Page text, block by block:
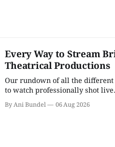
Every Way to Stream
Theatrical Productions
Our rundown of all the different
to watch professionally shot live
theater performances in the U.S.
By Ani Bundel 06 Aug 2026